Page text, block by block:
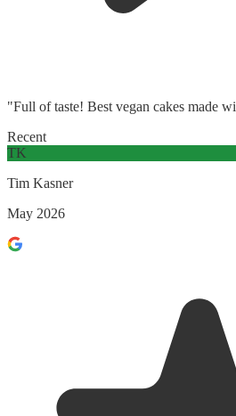
"Full of taste! Best vegan cakes made
Recent
TK
Tim Kasner
May 2026